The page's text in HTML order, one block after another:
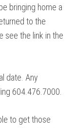
bringing home a
to the
see the link in the
date. Any
604.476.7000.
to get those